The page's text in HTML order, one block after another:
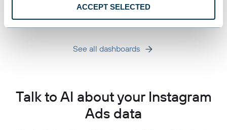
ACCEPT SELECTED
See all dashboards
Talk to AI about your Instagram
Ads data